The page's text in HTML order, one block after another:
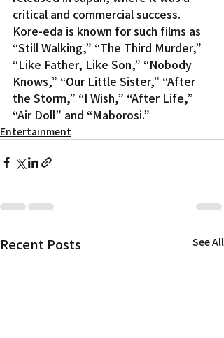
critical and commercial success.
Kore-eda is known for such films as
“Still Walking,” “The Third Murder,”
“Like Father, Like Son,” “Nobody
Knows,” “Our Little Sister,” “After
the Storm,” “I Wish,” “After Life,”
“Air Doll” and “Maborosi.”
Entertainment
Recent Posts See All